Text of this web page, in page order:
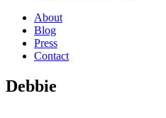
About
Blog
Press
Contact
Debbie